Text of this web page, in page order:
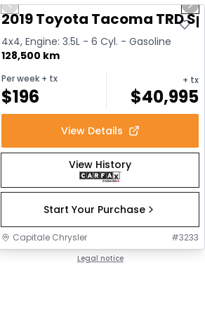
Video available
Previous slide
2019 Toyota Tacoma TRD
4x4, Engine: 3.5L - 6 Cyl. - Gasoline
128,500 km
Per week + tx
$196
+ tx
$40,995
View Details
View History
Start Your Purchase
Capitale Chrysler #3233
Legal notice